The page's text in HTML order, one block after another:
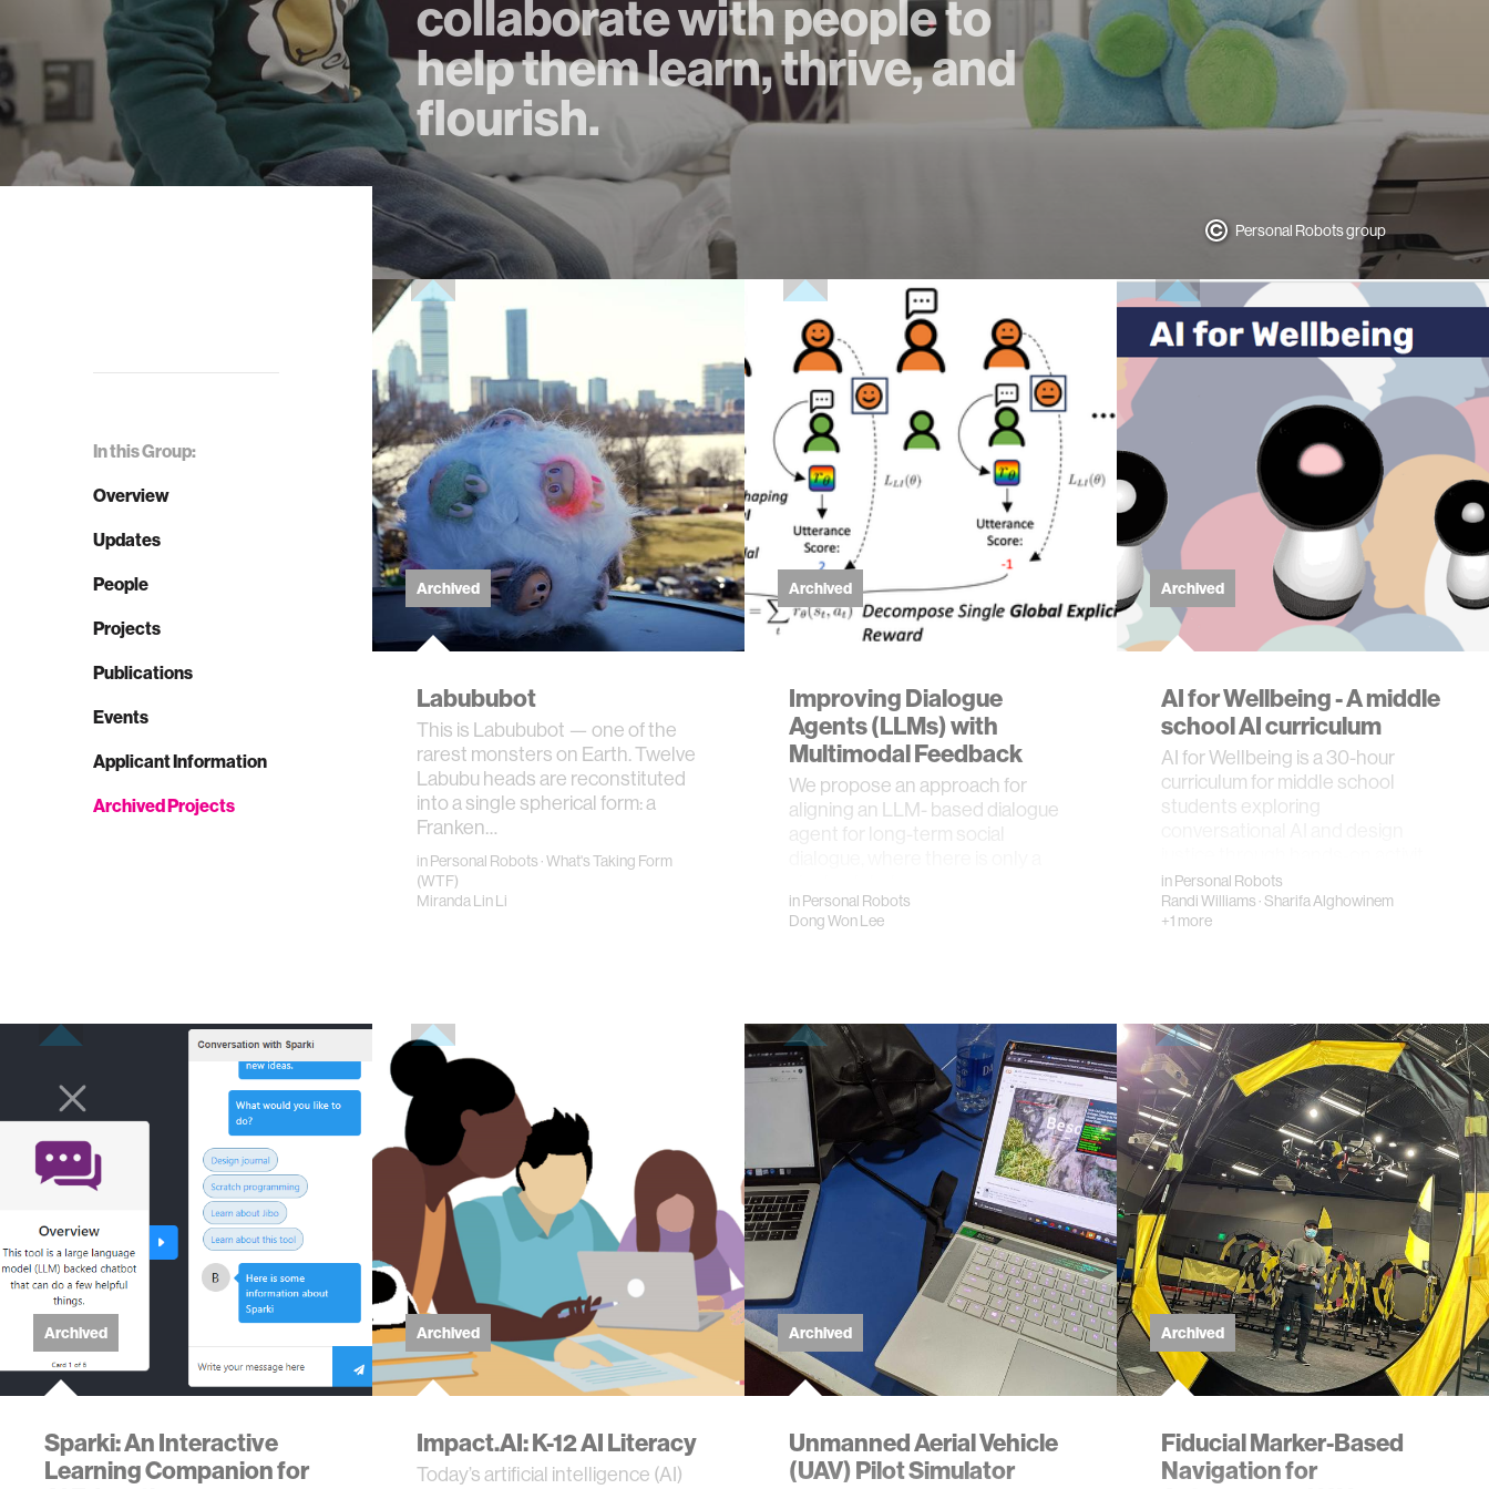
collaborate with people to
help them learn, thrive, and
flourish.
Personal Robots group
In this Group:
Overview
Updates
People
Projects
Publications
Events
Applicant Information
Archived Projects
Archived
Labububot
This is Labububot — one of the
rarest monsters on Earth. Twelve
Labubu heads are reconstituted
into a single spherical form: a
Franken…
inPersonal Robots ·What's Taking Form
(WTF)
Miranda Lin Li
Archived
Improving Dialogue
Agents (LLMs) with
Multimodal Feedback
We propose an approach for
aligning an LLM- based dialogue
agent for long-term social
inPersonal Robots
Dong Won Lee
Archived
AI for Wellbeing - A middle
school AI curriculum
AI for Wellbeing is a 30-hour
curriculum for middle school
students exploring
inPersonal Robots
Randi Williams ·Sharifa Alghowinem
+1 more
Archived
Sparki: An Interactive
Learning Companion for
Archived
Impact.AI: K-12 AI Literacy
Today’s artificial intelligence (AI)
Archived
Unmanned Aerial Vehicle
(UAV) Pilot Simulator
Archived
Fiducial Marker-Based
Navigation for